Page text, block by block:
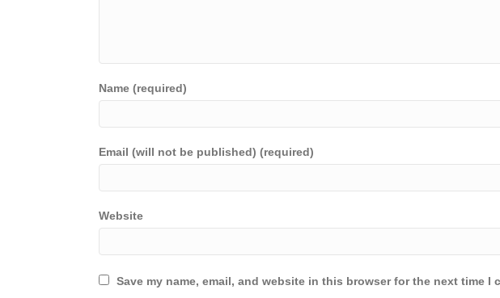
Name (required)
Email (will not be published) (required)
Website
Save my name, email, and website in this browser for the next time I